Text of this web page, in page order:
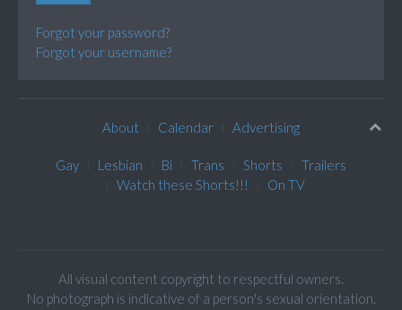
Forgot your password?
Forgot your username?
About Calendar Advertising
Gay Lesbian Bi Trans Shorts
Trailers
Watch these Shorts!!!
On TV
All visual content copyright to respectful owners.
No photograph is indicative of a person's sexual orientation.